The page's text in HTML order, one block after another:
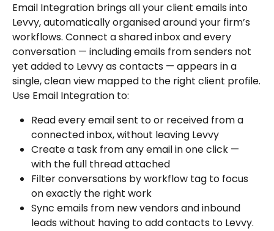
Email Integration brings all your client emails into
Levvy, automatically organised around your firm’s
workflows. Connect a shared inbox and every
conversation — including emails from senders not
yet added to Levvy as contacts — appears in a
single, clean view mapped to the right client profile.
Use Email Integration to:
Read every email sent to or received from a
connected inbox, without leaving Levvy
Create a task from any email in one click —
with the full thread attached
Filter conversations by workflow tag to focus
on exactly the right work
Sync emails from new vendors and inbound
leads without having to add contacts to Levvy.